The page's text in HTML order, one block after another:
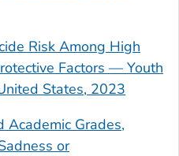
Risk Among High
Factors — Youth
States, 2023
Academic Grades,
or